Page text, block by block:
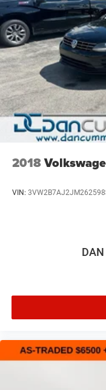
2018
VIN: 3VW2B7AJ2JM262598